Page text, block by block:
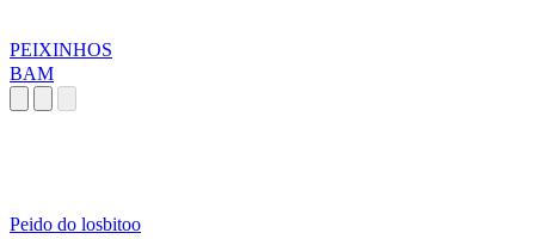
PEIXINHOS
BAM
Peido do losbitoo